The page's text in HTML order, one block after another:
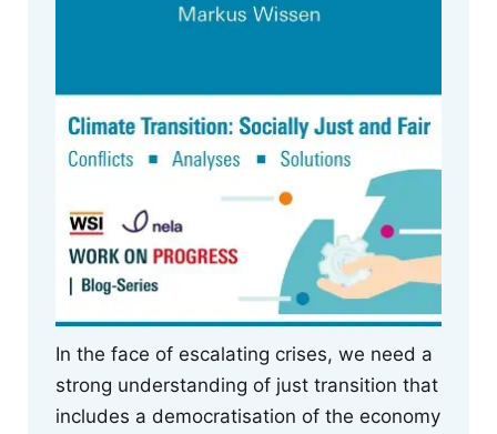
In the face of escalating crises, we need a
strong understanding of just transition that
includes a democratisation of the economy